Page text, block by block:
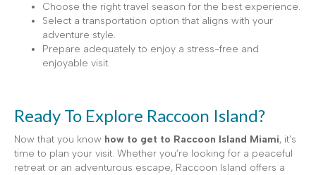
Choose the right travel season for the best experience.
Select a transportation option that aligns with your
adventure style.
Prepare adequately to enjoy a stress-free and
enjoyable visit.
Ready To Explore Raccoon Island?
Now that you know how to get to Raccoon Island Miami, it’s
time to plan your visit. Whether you’re looking for a peaceful
retreat or an adventurous escape, Raccoon Island offers a